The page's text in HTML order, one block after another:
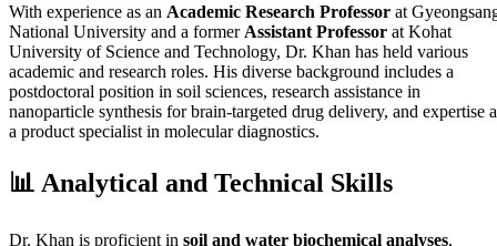
With experience as an Academic Research Professor at
National University and a former Assistant Professor at Kohat
University of Science and Technology, Dr. Khan has held various
academic and research roles. His diverse background includes a
postdoctoral position in soil sciences, research assistance in
nanoparticle synthesis for brain-targeted drug delivery, and expertise
a product specialist in molecular diagnostics.
📊 Analytical and Technical Skills
Dr. Khan is proficient in soil and water biochemical analyses,